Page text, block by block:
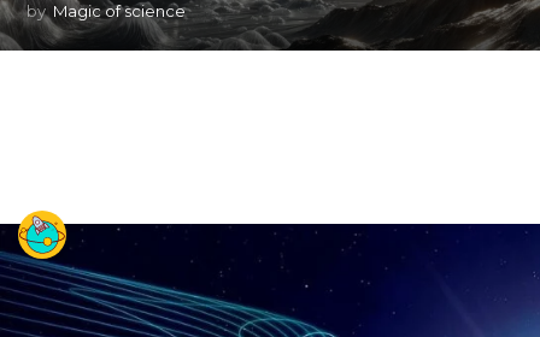
by Magic of science